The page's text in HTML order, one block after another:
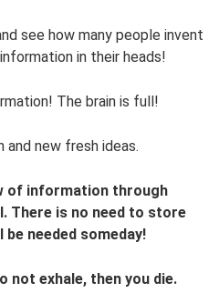
see how many people invent
in their heads!
The brain is full!
new fresh ideas.
of information through
There is no need to store
needed someday!
not exhale, then you die.